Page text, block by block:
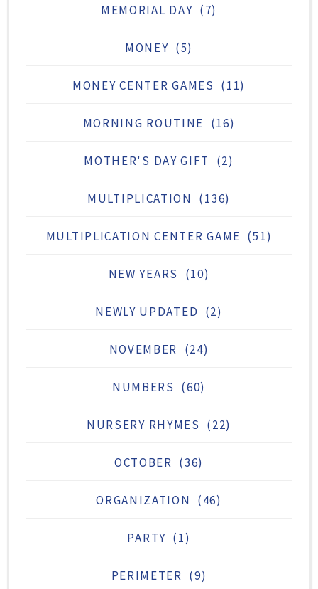
MEMORIAL DAY (7)
MONEY (5)
MONEY CENTER GAMES (11)
MORNING ROUTINE (16)
MOTHER'S DAY GIFT (2)
MULTIPLICATION (136)
MULTIPLICATION CENTER GAME (51)
NEW YEARS (10)
NEWLY UPDATED (2)
NOVEMBER (24)
NUMBERS (60)
NURSERY RHYMES (22)
OCTOBER (36)
ORGANIZATION (46)
PARTY (1)
PERIMETER (9)